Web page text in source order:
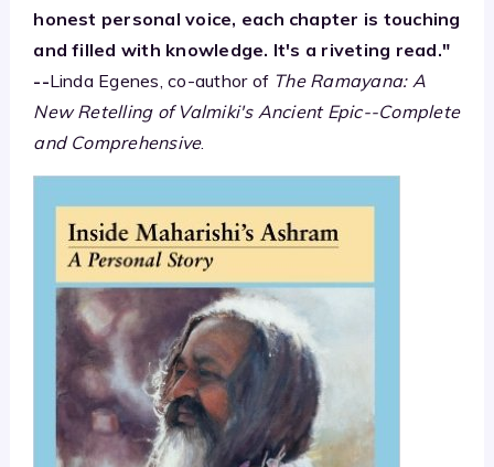
honest personal voice, each chapter is touching
and filled with knowledge. It's a riveting read."
--Linda Egenes, co-author of The Ramayana: A
New Retelling of Valmiki's Ancient Epic--Complete
and Comprehensive.